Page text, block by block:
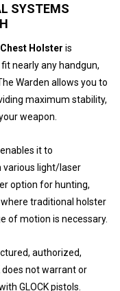
SYSTEMS
Chest Holster is
nearly any handgun,
Warden allows you to
maximum stability,
weapon.
it to
various light/laser
option for hunting,
traditional holster
of motion is necessary.
authorized,
does not warrant or
GLOCK pistols.